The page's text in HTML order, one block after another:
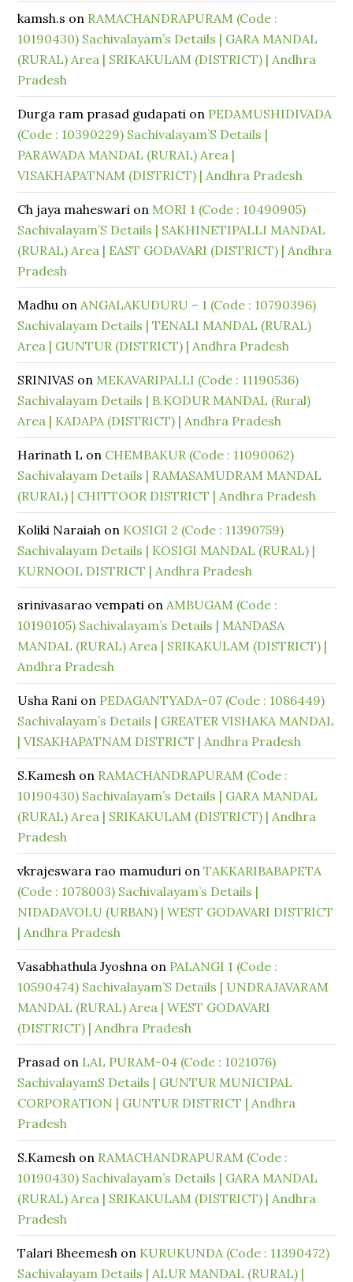
kamsh.s on RAMACHANDRAPURAM (Code :
10190430) Sachivalayam’s Details | GARA MANDAL
(RURAL) Area | SRIKAKULAM (DISTRICT) | Andhra
Pradesh
Durga ram prasad gudapati on PEDAMUSHIDIVADA
(Code : 10390229) Sachivalayam’S Details |
PARAWADA MANDAL (RURAL) Area |
VISAKHAPATNAM (DISTRICT) | Andhra Pradesh
Ch jaya maheswari on MORI 1 (Code : 10490905)
Sachivalayam’S Details | SAKHINETIPALLI MANDAL
(RURAL) Area | EAST GODAVARI (DISTRICT) | Andhra
Pradesh
Madhu onANGALAKUDURU – 1 (Code : 10790396)
Sachivalayam Details | TENALI MANDAL (RURAL)
Area | GUNTUR (DISTRICT) | Andhra Pradesh
SRINIVAS on MEKAVARIPALLI (Code : 11190536)
Sachivalayam Details | B.KODUR MANDAL (Rural)
Area | KADAPA (DISTRICT) | Andhra Pradesh
Harinath L on CHEMBAKUR (Code : 11090062)
Sachivalayam Details | RAMASAMUDRAM MANDAL
(RURAL) | CHITTOOR DISTRICT | Andhra Pradesh
Koliki Naraiah on KOSIGI 2 (Code : 11390759)
Sachivalayam Details | KOSIGI MANDAL (RURAL) |
KURNOOL DISTRICT | Andhra Pradesh
srinivasarao vempati onAMBUGAM (Code :
10190105) Sachivalayam’s Details | MANDASA
MANDAL (RURAL) Area | SRIKAKULAM (DISTRICT) |
Andhra Pradesh
Usha Rani on PEDAGANTYADA-07 (Code : 1086449)
Sachivalayam’s Details | GREATER VISHAKA MANDAL
| VISAKHAPATNAM DISTRICT | Andhra Pradesh
S.Kamesh on RAMACHANDRAPURAM (Code :
10190430) Sachivalayam’s Details | GARA MANDAL
(RURAL) Area | SRIKAKULAM (DISTRICT) | Andhra
Pradesh
vkrajeswara rao mamuduri onTAKKARIBABAPETA
(Code : 1078003) Sachivalayam’s Details |
NIDADAVOLU (URBAN) | WEST GODAVARI DISTRICT
| Andhra Pradesh
Vasabhathula Jyoshna on PALANGI 1 (Code :
10590474) Sachivalayam’S Details | UNDRAJAVARAM
MANDAL (RURAL) Area | WEST GODAVARI
(DISTRICT) | Andhra Pradesh
Prasad on LAL PURAM-04 (Code : 1021076)
SachivalayamS Details | GUNTUR MUNICIPAL
CORPORATION | GUNTUR DISTRICT | Andhra
Pradesh
S.Kamesh on RAMACHANDRAPURAM (Code :
10190430) Sachivalayam’s Details | GARA MANDAL
(RURAL) Area | SRIKAKULAM (DISTRICT) | Andhra
Pradesh
Talari Bheemesh on KURUKUNDA (Code : 11390472)
Sachivalayam Details | ALUR MANDAL (RURAL) |